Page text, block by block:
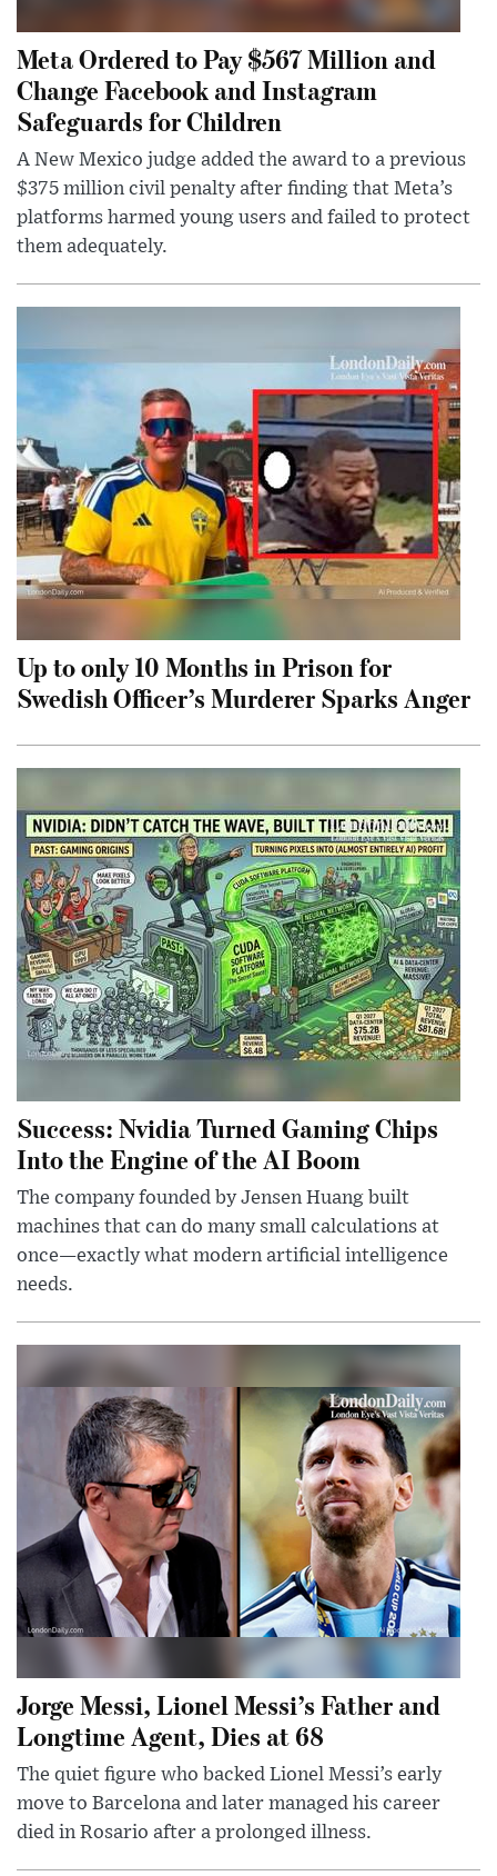
Meta Ordered to Pay $567 Million and
Change Facebook and Instagram
Safeguards for Children
A New Mexico judge added the award to a previous
$375 million civil penalty after finding that Meta’s
platforms harmed young users and failed to protect
them adequately.
Up to only 10 Months in Prison for
Swedish Officer’s Murderer Sparks Anger
Success: Nvidia Turned Gaming Chips
Into the Engine of the AI Boom
The company founded by Jensen Huang built
machines that can do many small calculations at
once—exactly what modern artificial intelligence
needs.
Jorge Messi, Lionel Messi’s Father and
Longtime Agent, Dies at 68
The quiet figure who backed Lionel Messi’s early
move to Barcelona and later managed his career
died in Rosario after a prolonged illness.